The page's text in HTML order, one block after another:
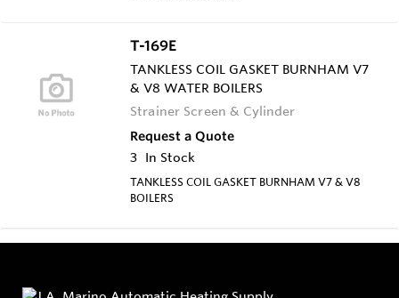
T-169E
TANKLESS COIL GASKET BURNHAM V7
& V8 WATER BOILERS
Strainer Screen & Cylinder
Request a Quote
3 In Stock
TANKLESS COIL GASKET BURNHAM V7 & V8
BOILERS